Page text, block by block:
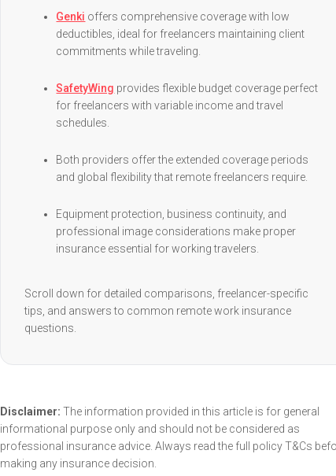
Genki offers comprehensive coverage with low
deductibles, ideal for freelancers maintaining client
commitments while traveling.
SafetyWing provides flexible budget coverage perfect
for freelancers with variable income and travel
schedules.
Both providers offer the extended coverage periods
and global flexibility that remote freelancers require.
Equipment protection, business continuity, and
professional image considerations make proper
insurance essential for working travelers.
Scroll down for detailed comparisons, freelancer-specific
tips, and answers to common remote work insurance
questions.
Disclaimer: The information provided in this article is for general
informational purpose only and should not be considered as
professional insurance advice. Always read the full policy T&Cs
making any insurance decision.